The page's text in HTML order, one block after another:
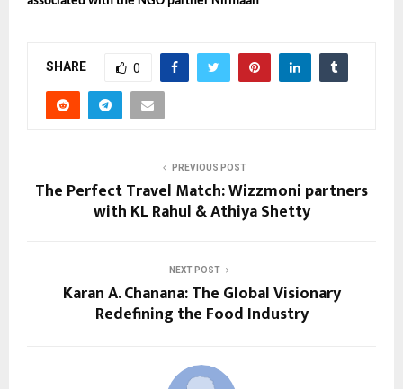
SHARE 0
PREVIOUS POST
The Perfect Travel Match: Wizzmoni partners
with KL Rahul & Athiya Shetty
NEXT POST
Karan A. Chanana: The Global Visionary
Redefining the Food Industry